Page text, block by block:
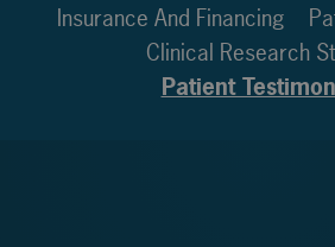
Insurance And Financing
Clinical Research
Patient